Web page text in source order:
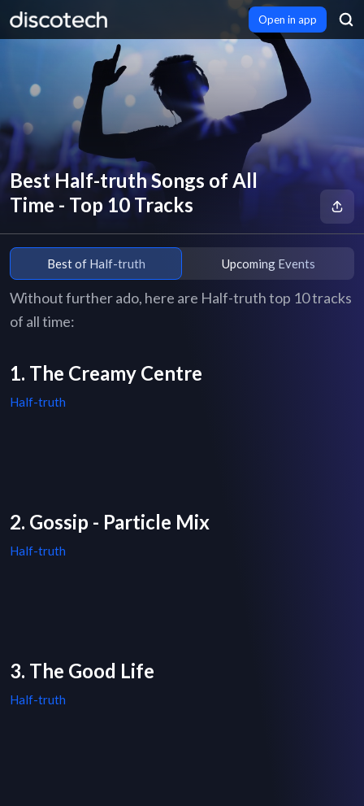
Open in app
Best Half-truth Songs of All
Time - Top 10 Tracks
Best of Half-truth Upcoming Events
Without further ado, here are Half-truth top 10 tracks
of all time:
1. The Creamy Centre
Half-truth
2. Gossip - Particle Mix
Half-truth
3. The Good Life
Half-truth